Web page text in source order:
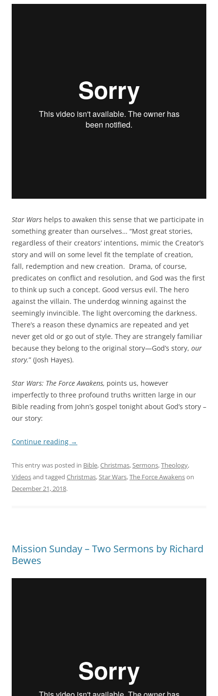
Star Wars helps to awaken this sense that we participate in
something greater than ourselves… “Most great stories,
regardless of their creators’ intentions, mimic the Creator’s
story and will on some level fit the template of creation,
fall, redemption and new creation. Drama, of course,
predicates on conflict and resolution, and God was the first
to think up such a concept. Good versus evil. The hero
against the villain. The underdog winning against the
seemingly invincible. The light overcoming the darkness.
There’s a reason these dynamics are repeated and yet
never get old or go out of style. They are strangely familiar
because they belong to the original story—God’s story, our
story.” (Josh Hayes).
Star Wars: The Force Awakens, points us, however
imperfectly to three profound truths written large in our
Bible reading from John’s gospel tonight about God’s story –
our story:
Continue reading →
This entry was posted in Bible,Christmas,Sermons,Theology,
Videosand tagged Christmas,Star Wars,The Force Awakenson
December 21, 2018.
Mission Sunday – Two Sermons by Richard
Bewes